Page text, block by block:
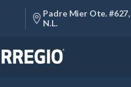
Padre Mier Ote.
N.L.